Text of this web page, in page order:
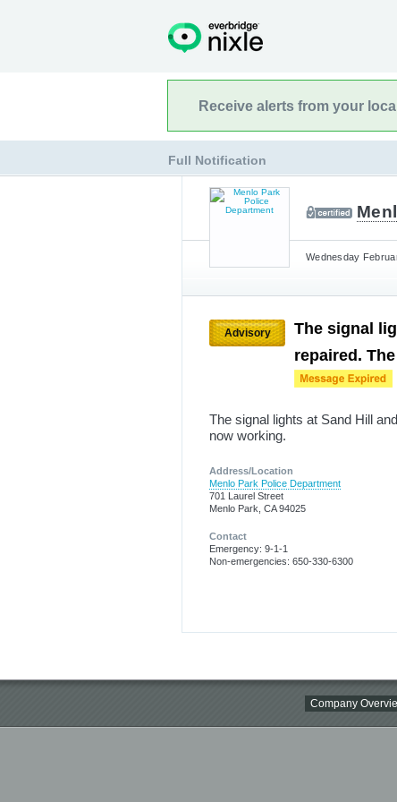
Receive alerts from your
Full Notification
Wednesday
Advisory
The signal
repaired.
The signal lights at Sand Hill
now working.
Address/Location
Menlo Park Police Department
701 Laurel Street
Menlo Park, CA 94025
Contact
Emergency: 9-1-1
Non-emergencies: 650-330-6300
Company